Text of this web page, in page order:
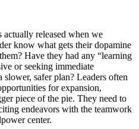
actually released when we
know what gets their dopamine
Have they had any “learning
or seeking immediate
safer plan? Leaders often
for expansion,
piece of the pie. They need to
endeavors with the teamwork
center.